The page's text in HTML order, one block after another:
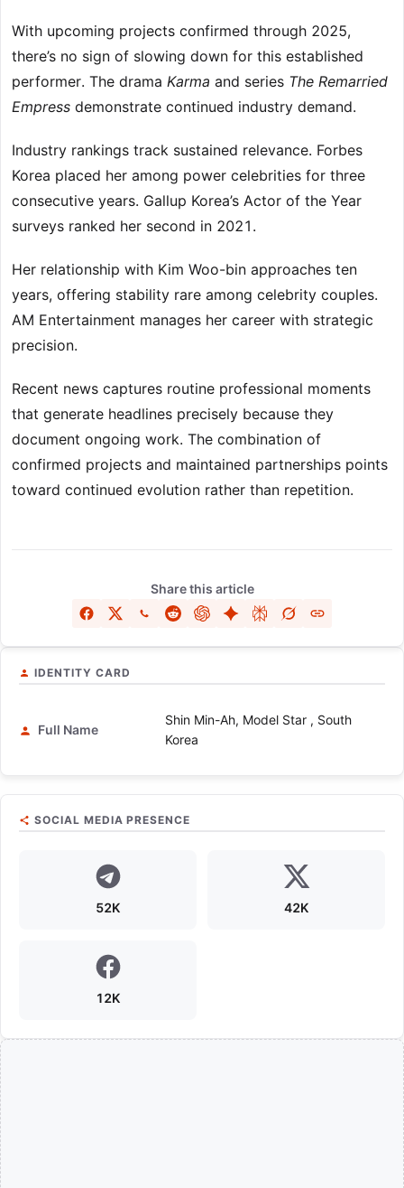
With upcoming projects confirmed through 2025,
there’s no sign of slowing down for this established
performer. The drama Karma and series The Remarried
Empress demonstrate continued industry demand.
Industry rankings track sustained relevance. Forbes
Korea placed her among power celebrities for three
consecutive years. Gallup Korea’s Actor of the Year
surveys ranked her second in 2021.
Her relationship with Kim Woo-bin approaches ten
years, offering stability rare among celebrity couples.
AM Entertainment manages her career with strategic
precision.
Recent news captures routine professional moments
that generate headlines precisely because they
document ongoing work. The combination of
confirmed projects and maintained partnerships points
toward continued evolution rather than repetition.
Share this article
IDENTITY CARD
Full Name
Shin Min-Ah, Model Star , South
Korea
SOCIAL MEDIA PRESENCE
52K 42K
12K